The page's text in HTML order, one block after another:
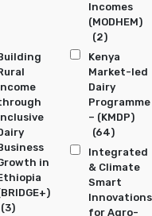
Incomes
(MODHEM)
(2)
in
(3)
Kenya
Market-led
Dairy
Programme
– (KMDP)
(64)
Integrated
& Climate
Smart
Innovations
for Agro-